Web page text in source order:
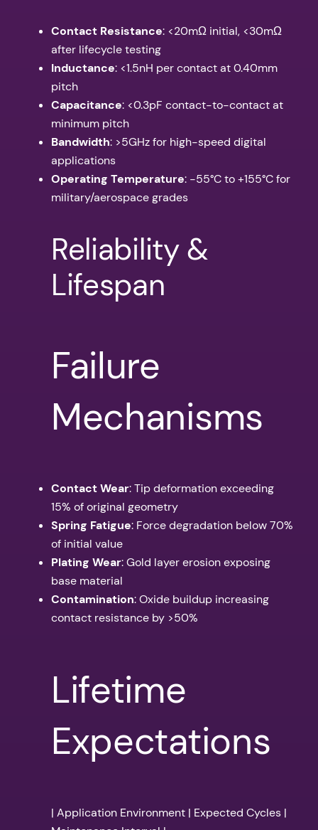
Contact Resistance: <20mΩ initial, <30mΩ
after lifecycle testing
Inductance: <1.5nH per contact at 0.40mm
pitch
Capacitance: <0.3pF contact-to-contact at
minimum pitch
Bandwidth: >5GHz for high-speed digital
applications
Operating Temperature: -55°C to +155°C for
military/aerospace grades
Reliability &
Lifespan
Failure
Mechanisms
Contact Wear: Tip deformation exceeding
15% of original geometry
Spring Fatigue: Force degradation below 70%
of initial value
Plating Wear: Gold layer erosion exposing
base material
Contamination: Oxide buildup increasing
contact resistance by >50%
Lifetime
Expectations
| Application Environment | Expected Cycles |